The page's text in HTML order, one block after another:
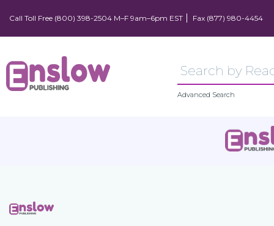
Call Toll Free (800) 398-2504 M–F 9am–6pm EST Fax (877) 980-4454
Advanced Search